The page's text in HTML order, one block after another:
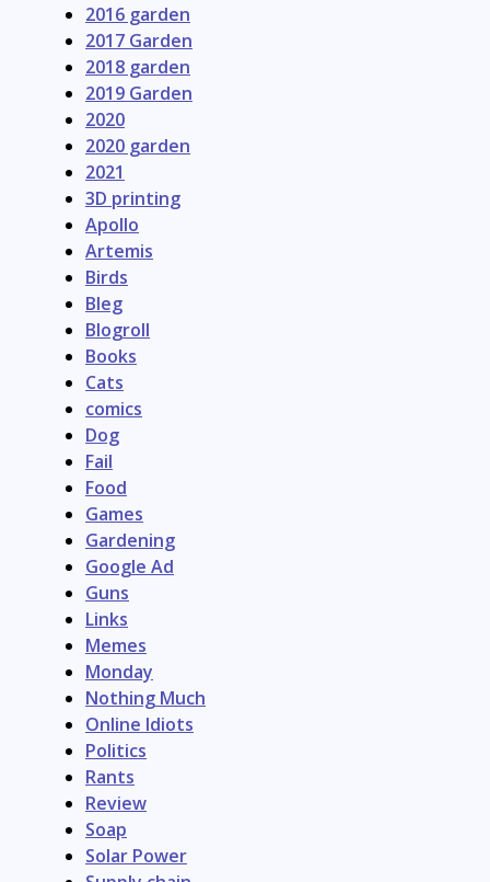
2016 garden
2017 Garden
2018 garden
2019 Garden
2020
2020 garden
2021
3D printing
Apollo
Artemis
Birds
Bleg
Blogroll
Books
Cats
comics
Dog
Fail
Food
Games
Gardening
Google Ad
Guns
Links
Memes
Monday
Nothing Much
Online Idiots
Politics
Rants
Review
Soap
Solar Power